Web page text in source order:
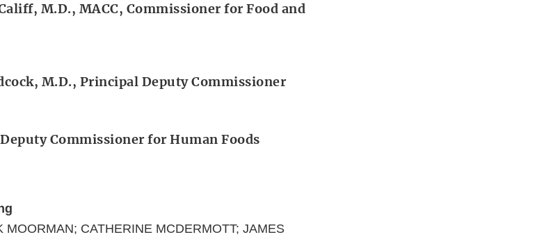
M.D., MACC, Commissioner for Food and
M.D., Principal Deputy Commissioner
Commissioner for Human Foods
MOORMAN; CATHERINE MCDERMOTT; JAMES